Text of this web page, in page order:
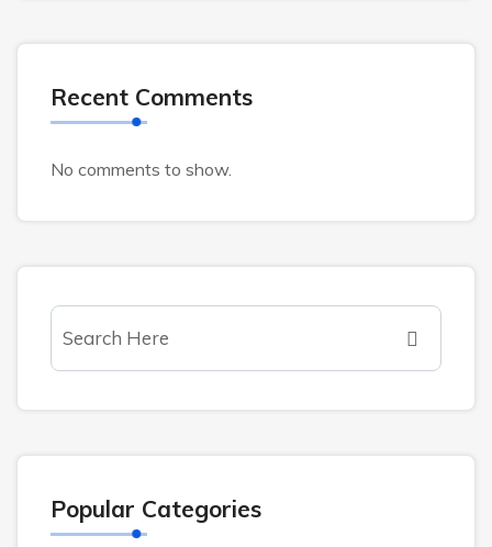
Recent Comments
No comments to show.
Popular Categories